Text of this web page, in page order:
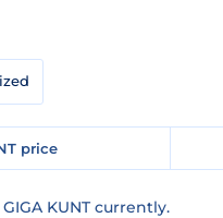
price
KUNT currently.